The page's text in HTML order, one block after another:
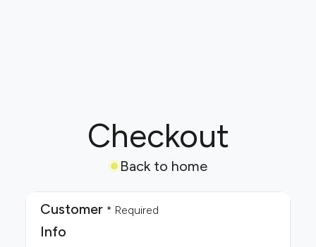
Checkout
Back to home
Customer
Info
* Required